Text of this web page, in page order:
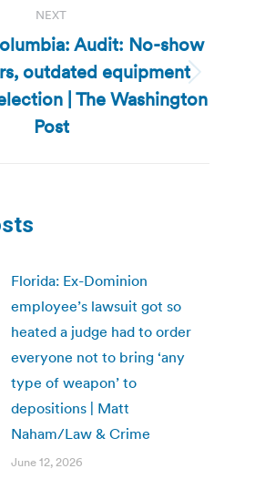
NEXT
Next
post:
Audit: No-show
outdated equipment
| The Washington
Post
Florida: Ex-Dominion
employee’s lawsuit got so
heated a judge had to order
everyone not to bring ‘any
type of weapon’ to
depositions | Matt
Naham/Law & Crime
June 12, 2026